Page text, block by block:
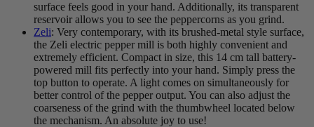
surface feels good in your hand. Additionally, its transparent
reservoir allows you to see the peppercorns as you grind.
Zeli: Very contemporary, with its brushed-metal style surface,
the Zeli electric pepper mill is both highly convenient and
extremely efficient. Compact in size, this 14 cm tall battery-
powered mill fits perfectly into your hand. Simply press the
top button to operate. A light comes on simultaneously for
better control of the pepper output. You can also adjust the
coarseness of the grind with the thumbwheel located below
the mechanism. An absolute joy to use!